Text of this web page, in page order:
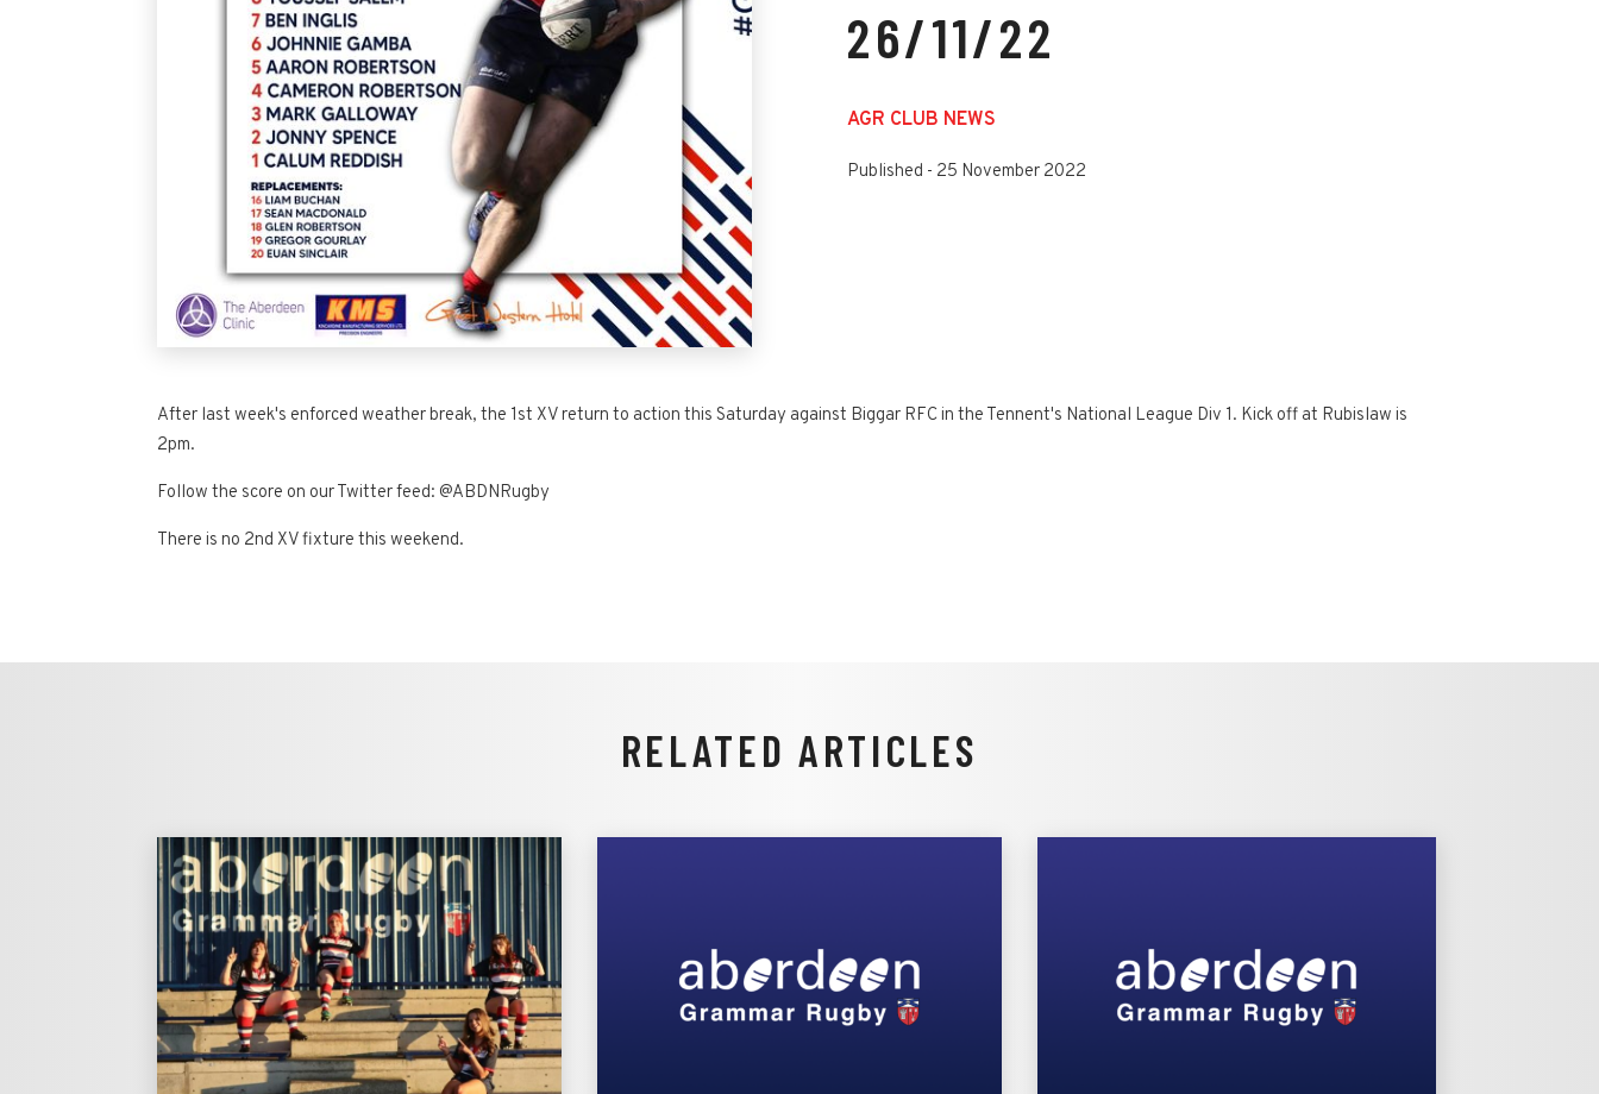
26/11/22
AGR CLUB NEWS
Published - 25 November 2022
After last week's enforced weather break, the 1st XV return to action this Saturday against Biggar RFC in the Tennent's National League Div 1. Kick off at Rubislaw is
2pm.
Follow the score on our Twitter feed: @ABDNRugby
There is no 2nd XV fixture this weekend.
RELATED ARTICLES